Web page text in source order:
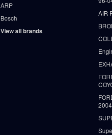
ARP
Bosch
View all brands
AIR